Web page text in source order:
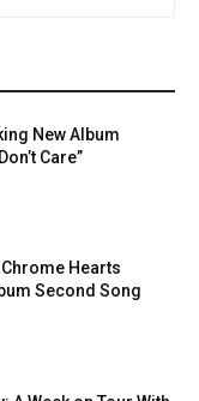
New Album
Care”
Hearts
Second Song